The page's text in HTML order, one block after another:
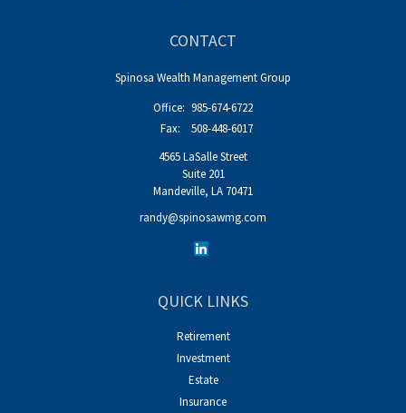
CONTACT
Spinosa Wealth Management Group
Office: 985-674-6722
Fax:
508-448-6017
4565 LaSalle Street
Suite 201
Mandeville, LA 70471
randy@spinosawmg.com
QUICK LINKS
Retirement
Investment
Estate
Insurance